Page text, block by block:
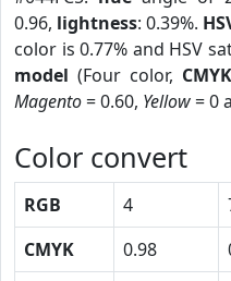
0.96, lightness: 0.39%.
color is 0.77% and HSV
model (Four color, CMYK
Magento= 0.60, Yellow= 0
Color convert
RGB 4
CMYK
0.98